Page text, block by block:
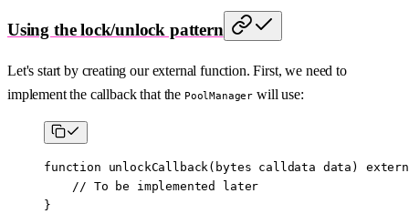
Using the lock/unlock pattern
Let's start by creating our external function. First, we need to
implement the callback that the PoolManager will use:
function unlockCallback ( bytes calldata data )
    // To be implemented later
}